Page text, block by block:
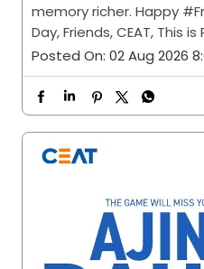
memory richer. Happy
Day, Friends, CEAT, This is
Posted On: 02 Aug 2026